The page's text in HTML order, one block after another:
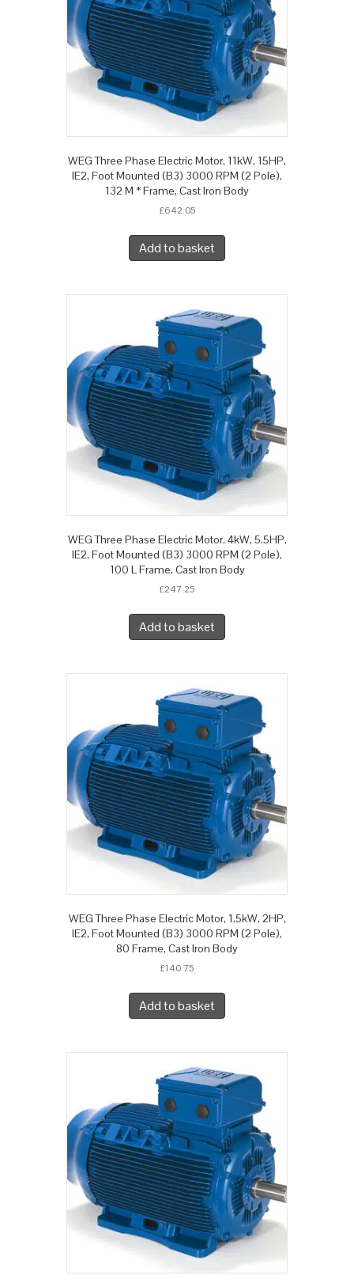
WEG Three Phase Electric Motor, 11kW, 15HP,
IE2, Foot Mounted (B3) 3000 RPM (2 Pole),
132 M * Frame, Cast Iron Body
£642.05
Add to basket
WEG Three Phase Electric Motor, 4kW, 5.5HP,
IE2, Foot Mounted (B3) 3000 RPM (2 Pole),
100 L Frame, Cast Iron Body
£247.25
Add to basket
WEG Three Phase Electric Motor, 1.5kW, 2HP,
IE2, Foot Mounted (B3) 3000 RPM (2 Pole),
80 Frame, Cast Iron Body
£140.75
Add to basket